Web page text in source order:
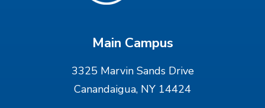
Main Campus
3325 Marvin Sands Drive
Canandaigua, NY 14424